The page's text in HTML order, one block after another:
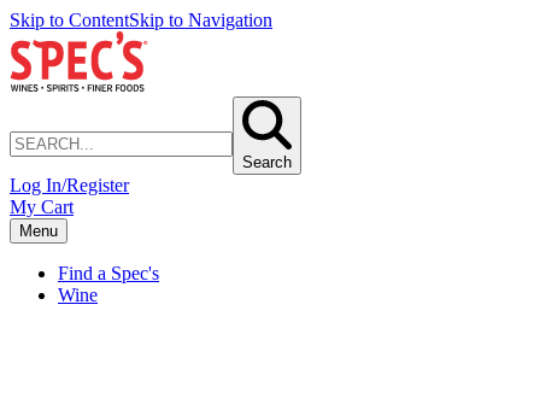
Skip to ContentSkip to Navigation
Search
Log In/Register
My Cart
Menu
Find a Spec's
Wine